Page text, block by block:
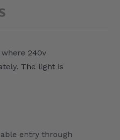
c/w Lock
- 20mm
£0.50
240v
The light is
entry through